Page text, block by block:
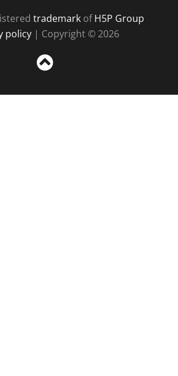
trademarkofH5P Group
policy | Copyright © 2026